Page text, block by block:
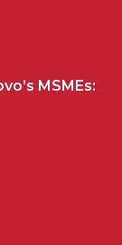
MSMEs: